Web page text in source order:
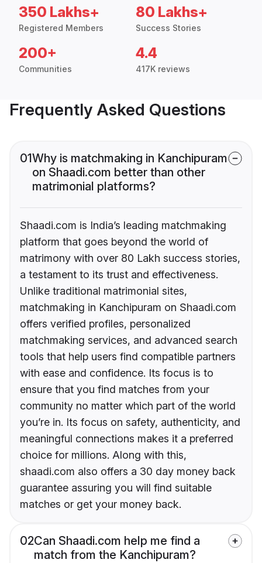
350 Lakhs+
Registered Members
80 Lakhs+
Success Stories
200+
Communities
4.4
417K reviews
Frequently Asked Questions
01Why is matchmaking in Kanchipuram
on Shaadi.com better than other
matrimonial platforms?
Shaadi.com is India’s leading matchmaking
platform that goes beyond the world of
matrimony with over 80 Lakh success stories,
a testament to its trust and effectiveness.
Unlike traditional matrimonial sites,
matchmaking in Kanchipuram on Shaadi.com
offers verified profiles, personalized
matchmaking services, and advanced search
tools that help users find compatible partners
with ease and confidence. Its focus is to
ensure that you find matches from your
community no matter which part of the world
you’re in. Its focus on safety, authenticity, and
meaningful connections makes it a preferred
choice for millions. Along with this,
shaadi.com also offers a 30 day money back
guarantee assuring you will find suitable
matches or get your money back.
02Can Shaadi.com help me find a
match from the Kanchipuram?